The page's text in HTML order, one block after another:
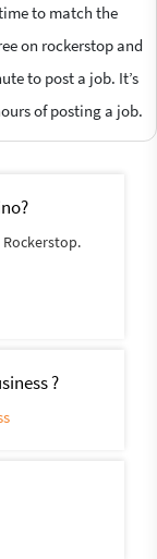
to match the
on rockerstop and
to post a job. It’s
of posting a job.
?